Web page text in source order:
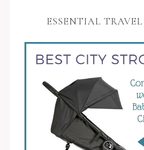
ESSENTIAL